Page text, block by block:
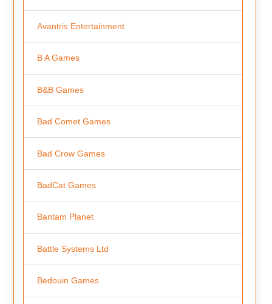
Avantris Entertainment
B A Games
B&B Games
Bad Comet Games
Bad Crow Games
BadCat Games
Bantam Planet
Battle Systems Ltd
Bedouin Games